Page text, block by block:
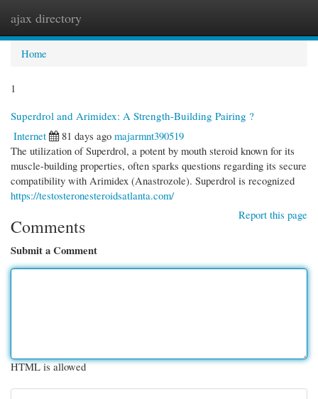
ajax directory
Home
1
Superdrol and Arimidex: A Strength-Building Pairing ?
Internet
81 days ago majarmnt390519
The utilization of Superdrol, a potent by mouth steroid known for its
muscle-building properties, often sparks questions regarding its secure
compatibility with Arimidex (Anastrozole). Superdrol is recognized
https://testosteronesteroidsatlanta.com/
Report this page
Comments
Submit a Comment
HTML is allowed